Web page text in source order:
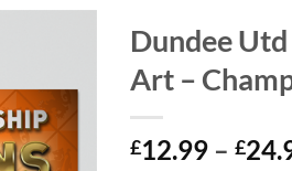
Dundee
Art –
£12.99 – £